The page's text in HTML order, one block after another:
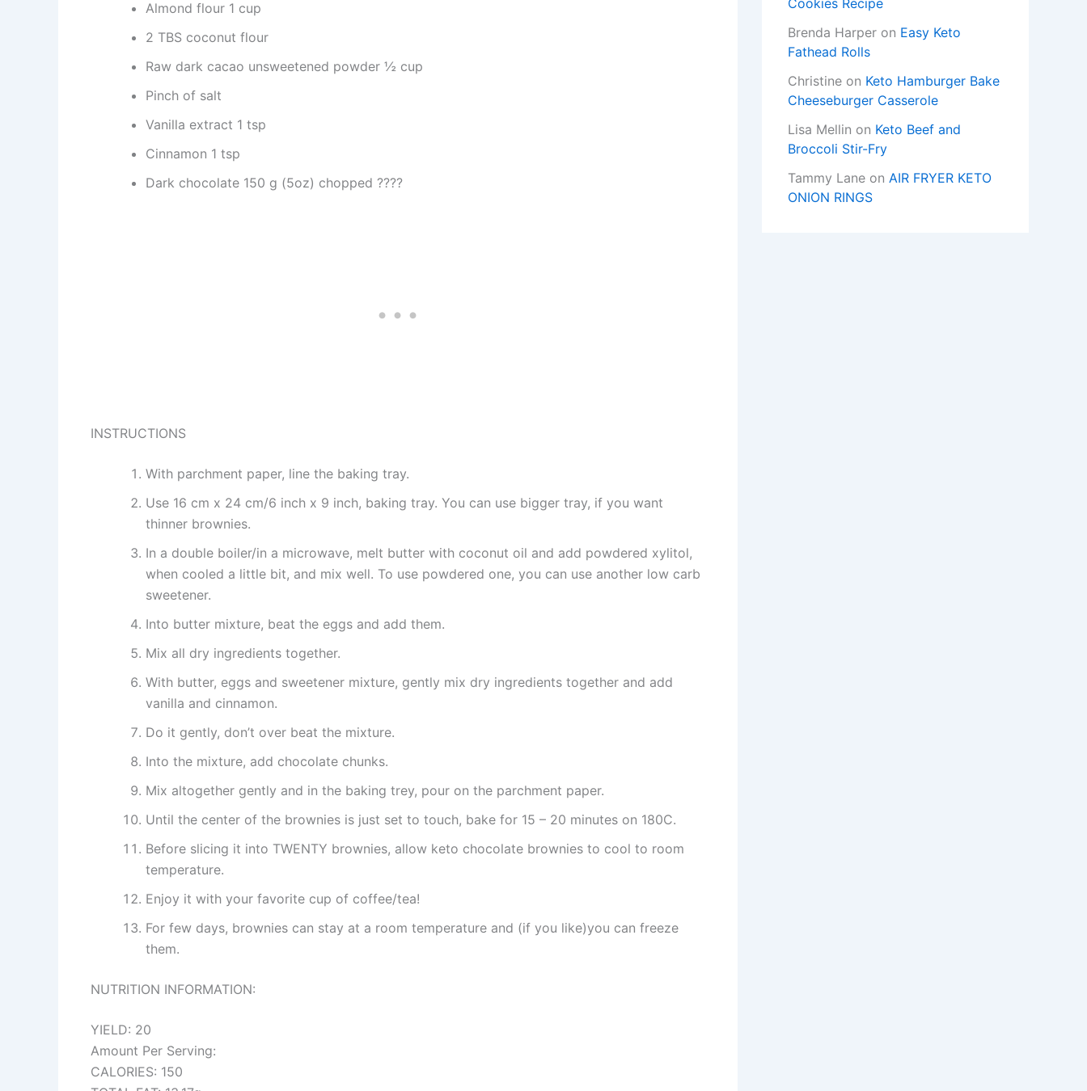
Almond flour 1 cup
2 TBS coconut flour
Raw dark cacao unsweetened powder ½ cup
Pinch of salt
Vanilla extract 1 tsp
Cinnamon 1 tsp
Dark chocolate 150 g (5oz) chopped ????
INSTRUCTIONS
With parchment paper, line the baking tray.
Use 16 cm x 24 cm/6 inch x 9 inch, baking tray. You can use bigger tray, if you want
thinner brownies.
In a double boiler/in a microwave, melt butter with coconut oil and add powdered xylitol,
when cooled a little bit, and mix well. To use powdered one, you can use another low carb
sweetener.
Into butter mixture, beat the eggs and add them.
Mix all dry ingredients together.
With butter, eggs and sweetener mixture, gently mix dry ingredients together and add
vanilla and cinnamon.
Do it gently, don’t over beat the mixture.
Into the mixture, add chocolate chunks.
Mix altogether gently and in the baking trey, pour on the parchment paper.
Until the center of the brownies is just set to touch, bake for 15 – 20 minutes on 180C.
Before slicing it into TWENTY brownies, allow keto chocolate brownies to cool to room
temperature.
Enjoy it with your favorite cup of coffee/tea!
For few days, brownies can stay at a room temperature and (if you like)you can freeze
them.
NUTRITION INFORMATION:
YIELD: 20
Amount Per Serving:
CALORIES: 150
Brenda Harper on Easy Keto
Fathead Rolls
Christine on Keto Hamburger Bake
Cheeseburger Casserole
Lisa Mellin on Keto Beef and
Broccoli Stir-Fry
Tammy Lane on AIR FRYER KETO
ONION RINGS